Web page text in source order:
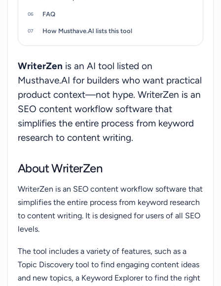
FAQ
How Musthave.AI lists this tool
WriterZen is an AI tool listed on
Musthave.AI for builders who want practical
product context—not hype. WriterZen is an
SEO content workflow software that
simplifies the entire process from keyword
research to content writing.
About WriterZen
WriterZen is an SEO content workflow software that
simplifies the entire process from keyword research
to content writing. It is designed for users of all SEO
levels.
The tool includes a variety of features, such as a
Topic Discovery tool to find engaging content ideas
and new topics, a Keyword Explorer to find the right